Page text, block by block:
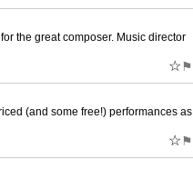
the great composer. Music director
☆ ⚑
(and some free!) performances as
☆ ⚑